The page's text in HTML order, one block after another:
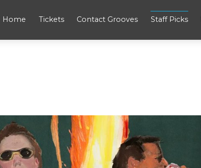
Home Tickets Contact Grooves Staff Picks